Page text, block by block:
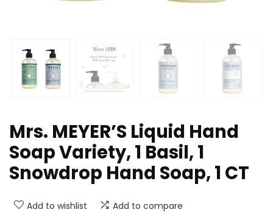
Mrs. MEYER’S Liquid Hand
Soap Variety, 1 Basil, 1
Snowdrop Hand Soap, 1 CT
Add to wishlist Add to compare